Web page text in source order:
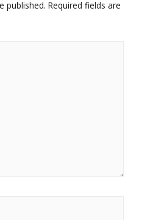
published. Required fields are